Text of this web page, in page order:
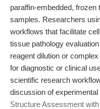
paraffin-embedded,
samples. Researchers
workflows that facilitate
tissue pathology
reagent dilution or
for diagnostic or clinical
scientific research
discussion of
Structure Assessment